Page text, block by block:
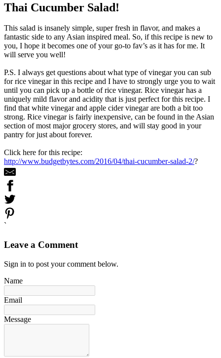
Thai Cucumber Salad!
This salad is insanely simple, super fresh in flavor, and makes a
fantastic side to any Asian inspired meal. So, if this recipe is new to
you, I hope it becomes one of your go-to fav’s as it has for me. It
will serve you well!
P.S. I always get questions about what type of vinegar you can sub
for rice vinegar in this recipe and I have to strongly urge you to wait
until you can pick up a bottle of rice vinegar. Rice vinegar has a
uniquely mild flavor and acidity that is just perfect for this recipe. I
find that white vinegar and apple cider vinegar are both a bit too
strong. Rice vinegar is fairly inexpensive, can be found in the Asian
section of most major grocery stores, and will stay good in your
pantry for just about forever.
Click here for this recipe:
http://www.budgetbytes.com/2016/04/thai-cucumber-salad-2/?
`
Leave a Comment
Sign in to post your comment below.
Name
Email
Message